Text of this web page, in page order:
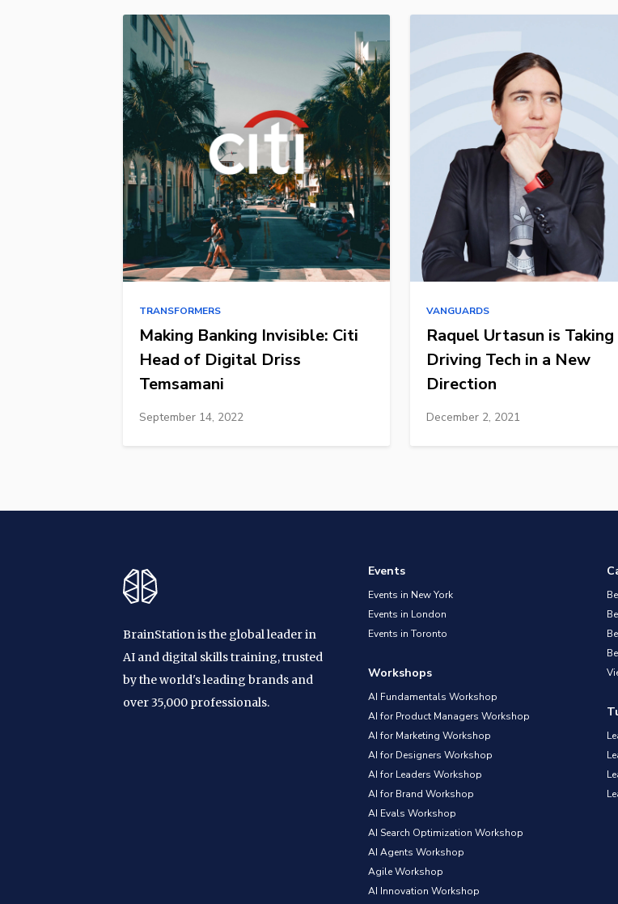
TRANSFORMERS
Making Banking Invisible: Citi
Head of Digital Driss
Temsamani
September 14, 2022
VANGUARDS
Raquel Urtasun is
Driving Tech in a New
Direction
December 2, 2021
BrainStation is the global leader in
AI and digital skills training, trusted
by the world's leading brands and
over 35,000 professionals.
Events
Events in New York
Events in London
Events in Toronto
Workshops
AI Fundamentals Workshop
AI for Product Managers Workshop
AI for Marketing Workshop
AI for Designers Workshop
AI for Leaders Workshop
AI for Brand Workshop
AI Evals Workshop
AI Search Optimization Workshop
AI Agents Workshop
Agile Workshop
AI Innovation Workshop